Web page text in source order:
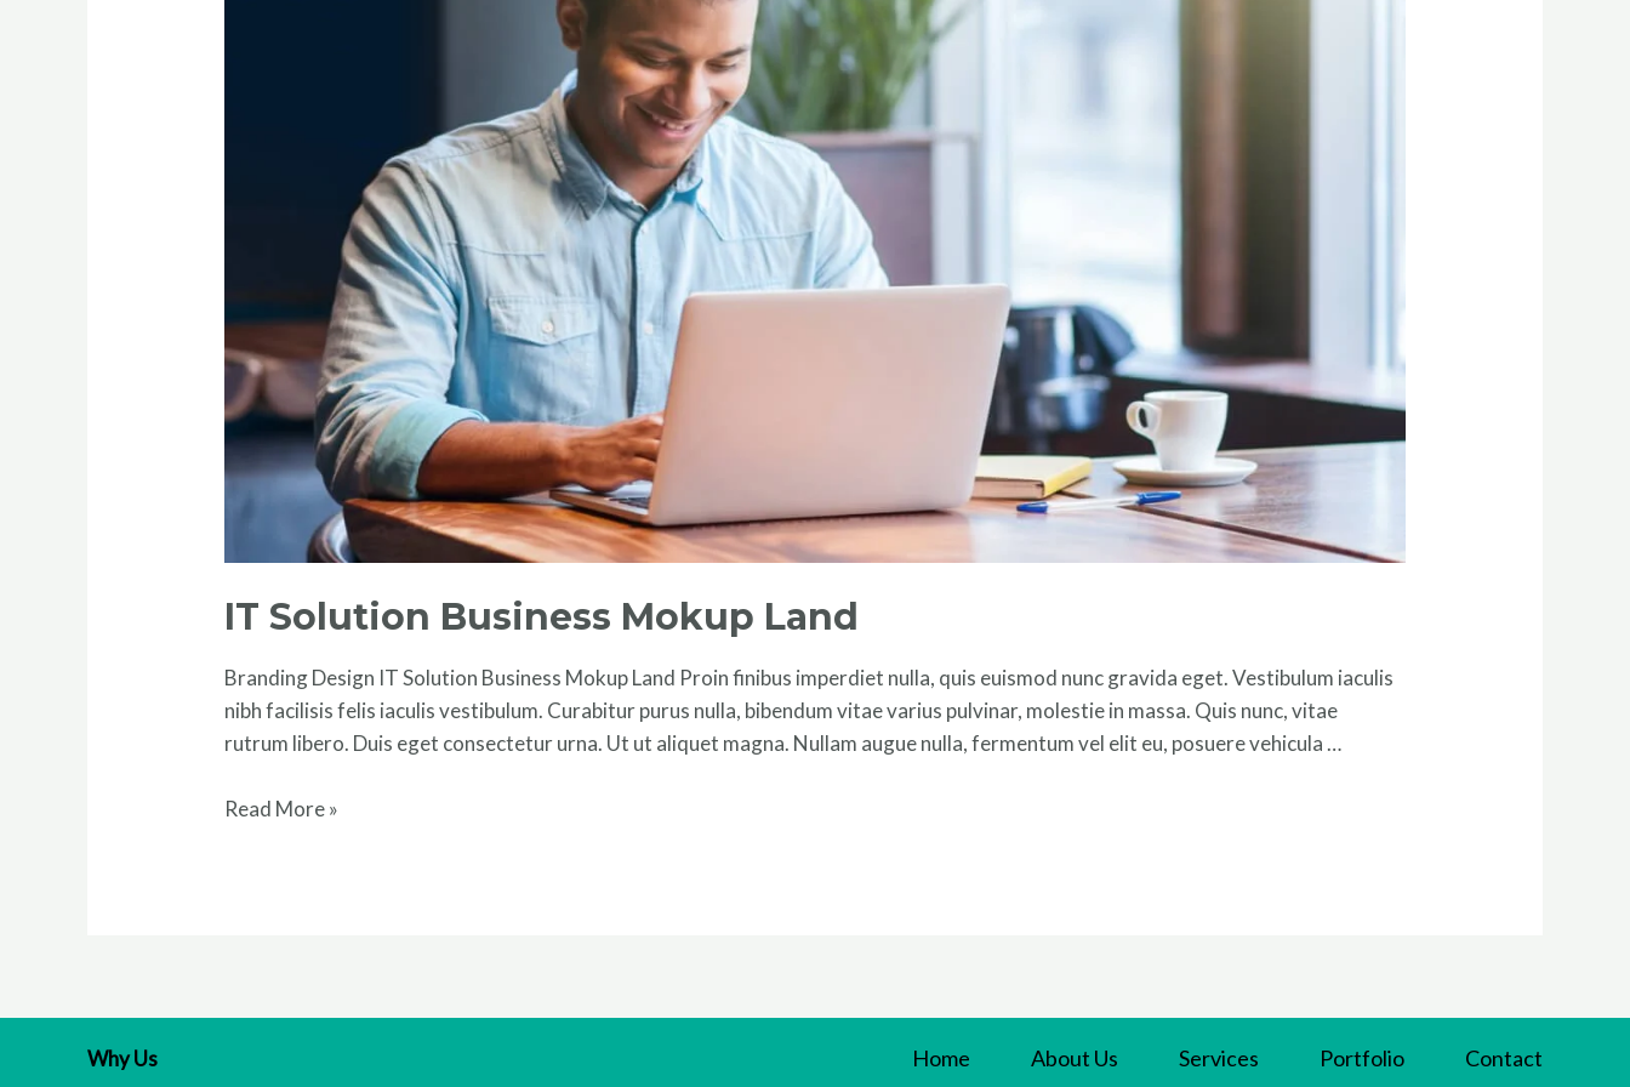
IT Solution Business Mokup Land
Branding Design IT Solution Business Mokup Land Proin finibus imperdiet nulla, quis euismod nunc gravida eget. Vestibulum iaculis
nibh facilisis felis iaculis vestibulum. Curabitur purus nulla, bibendum vitae varius pulvinar, molestie in massa. Quis nunc, vitae
rutrum libero. Duis eget consectetur urna. Ut ut aliquet magna. Nullam augue nulla, fermentum vel elit eu, posuere vehicula …
Read More »
Why Us Home About Us Services Portfolio Contact